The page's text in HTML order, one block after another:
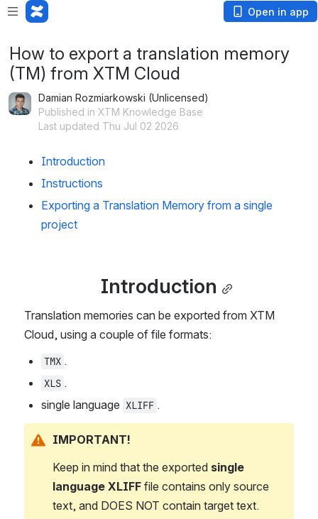
Open in app
How to export a translation memory
(TM) from XTM Cloud
Damian Rozmiarkowski (Unlicensed)
Published in XTM Knowledge Base
Last updated Thu Jul 02 2026
Introduction
Instructions
Exporting a Translation Memory from a single
project
Introduction
Translation memories can be exported from XTM
Cloud, using a couple of file formats:
TMX .
XLS .
single language XLIFF .
IMPORTANT!
Keep in mind that the exported single
language XLIFF file contains only source
text, and DOES NOT contain target text.